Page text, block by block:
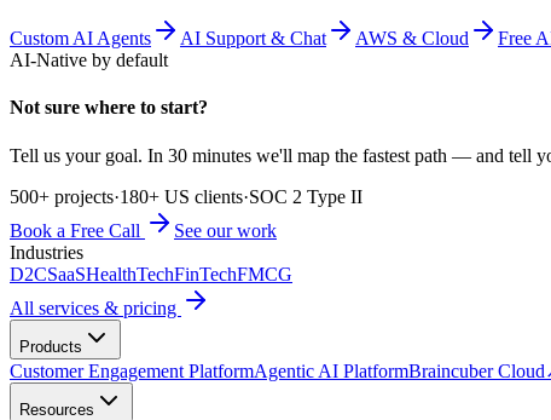
Custom AI Agents AI Support & Chat AWS & Cloud Free
AI-Native by default
Not sure where to start?
Tell us your goal. In 30 minutes we'll map the fastest path — and tell
500+ projects·180+ US clients·SOC 2 Type II
Book a Free Call
See our work
Industries
D2CSaaSHealthTechFinTechFMCG
All services & pricing
Products
Customer Engagement PlatformAgentic AI PlatformBraincuber Cloud
Resources